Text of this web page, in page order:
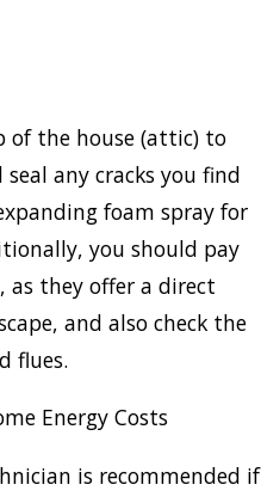
of the house (attic) to
any cracks you find
foam spray for
you should pay
they offer a direct
and also check the
flues.
Energy Costs
is recommended if